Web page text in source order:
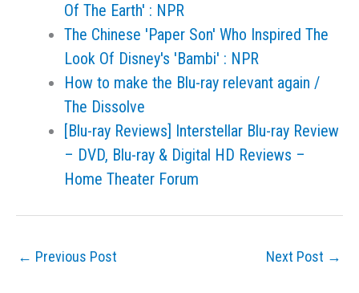
Of The Earth' : NPR
The Chinese 'Paper Son' Who Inspired The
Look Of Disney's 'Bambi' : NPR
How to make the Blu-ray relevant again /
The Dissolve
[Blu-ray Reviews] Interstellar Blu-ray Review
– DVD, Blu-ray & Digital HD Reviews –
Home Theater Forum
← Previous Post Next Post →